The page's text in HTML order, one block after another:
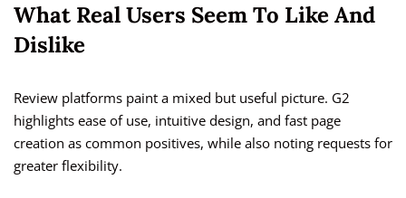
What Real Users Seem To Like And
Dislike
Review platforms paint a mixed but useful picture. G2
highlights ease of use, intuitive design, and fast page
creation as common positives, while also noting requests for
greater flexibility.